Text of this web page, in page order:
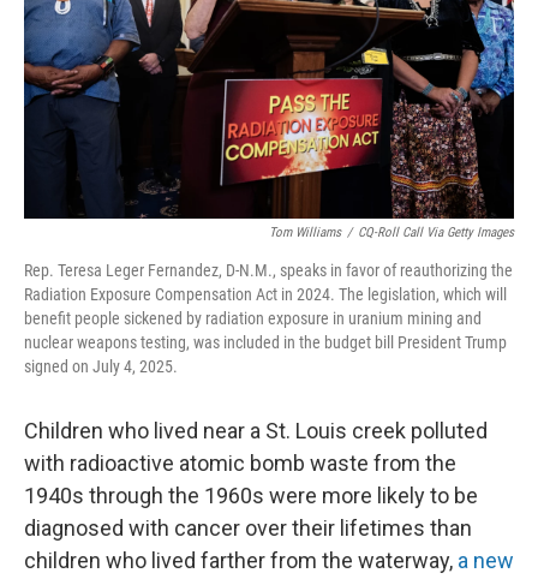
Tom Williams / CQ-Roll Call Via Getty Images
Rep. Teresa Leger Fernandez, D-N.M., speaks in favor of reauthorizing the
Radiation Exposure Compensation Act in 2024. The legislation, which will
benefit people sickened by radiation exposure in uranium mining and
nuclear weapons testing, was included in the budget bill President Trump
signed on July 4, 2025.
Children who lived near a St. Louis creek polluted
with radioactive atomic bomb waste from the
1940s through the 1960s were more likely to be
diagnosed with cancer over their lifetimes than
children who lived farther from the waterway, a new